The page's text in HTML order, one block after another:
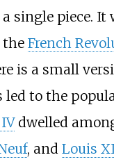
single piece. It
the French
is a small
led to the
dwelled
, and Louis